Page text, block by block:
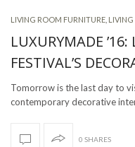
LIVING ROOM FURNITURE LIVING
LUXURYMADE
FESTIVAL’S
Tomorrow is the last day to
contemporary decorative
0 SHARES